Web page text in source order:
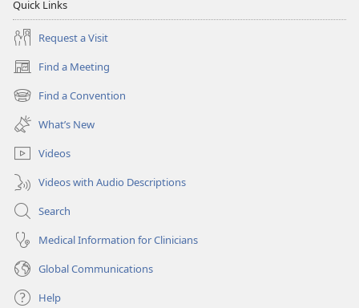
Quick Links
Request a Visit
Find a Meeting
(opens
new
window)
Find a Convention
(opens
new
window)
What’s New
Videos
Videos with Audio Descriptions
Search
Medical Information for Clinicians
Global Communications
Help